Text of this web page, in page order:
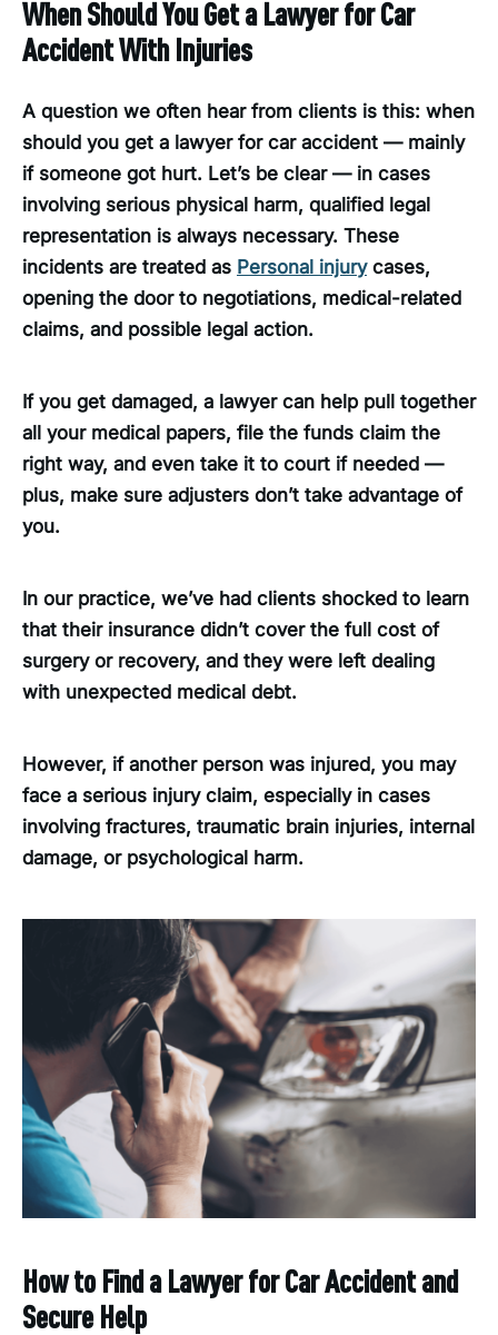
When Should You Get a Lawyer for Car
Accident With Injuries
A question we often hear from clients is this: when
should you get a lawyer for car accident — mainly
if someone got hurt. Let’s be clear — in cases
involving serious physical harm, qualified legal
representation is always necessary. These
incidents are treated as Personal injurycases,
opening the door to negotiations, medical-related
claims, and possible legal action.
If you get damaged, a lawyer can help pull together
all your medical papers, file the funds claim the
right way, and even take it to court if needed —
plus, make sure adjusters don’t take advantage of
you.
In our practice, we’ve had clients shocked to learn
that their insurance didn’t cover the full cost of
surgery or recovery, and they were left dealing
with unexpected medical debt.
However, if another person was injured, you may
face a serious injury claim, especially in cases
involving fractures, traumatic brain injuries, internal
damage, or psychological harm.
How to Find a Lawyer for Car Accident and
Secure Help